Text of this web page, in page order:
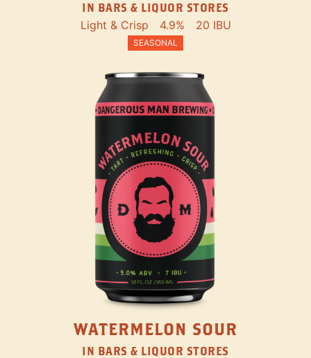
IN BARS & LIQUOR STORES
Light & Crisp 4.9% 20 IBU
SEASONAL
WATERMELON SOUR
IN BARS & LIQUOR STORES